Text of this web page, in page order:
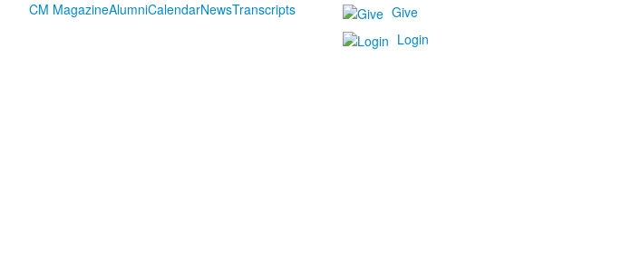
CM MagazineAlumniCalendarNewsTranscripts
Give
Login